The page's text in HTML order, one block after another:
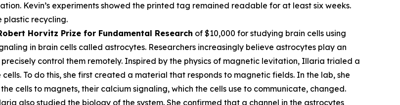
Kevin’s experiments showed the printed tag remained readable for at least six weeks.
plastic recycling.
Horvitz Prize for Fundamental Research of $10,000 for studying brain cells using
in brain cells called astrocytes. Researchers increasingly believe astrocytes play an
control them remotely. Inspired by the physics of magnetic levitation, Illaria trialed a
To do this, she first created a material that responds to magnetic fields. In the lab, she
cells to magnets, their calcium signaling, which the cells use to communicate, changed.
also studied the biology of the system. She confirmed that a channel in the astrocytes